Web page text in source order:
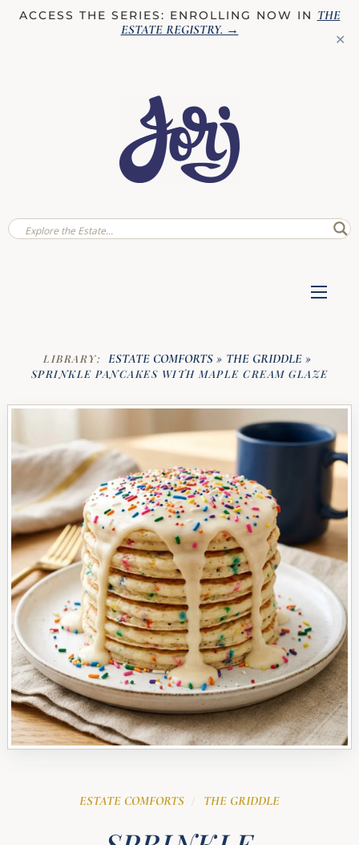
ACCESS THE SERIES: ENROLLING NOW IN THE
ESTATE REGISTRY. →
✕
LIBRARY: ESTATE COMFORTS » THE GRIDDLE »
SPRINKLE PANCAKES WITH MAPLE CREAM GLAZE
ESTATE COMFORTS / THE GRIDDLE